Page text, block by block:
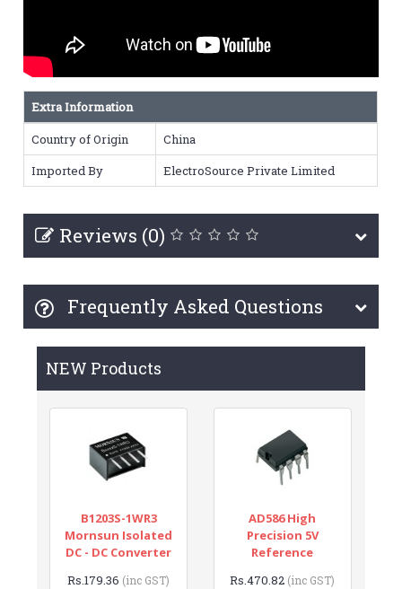
Extra Information
Country of Origin
China
Imported By
ElectroSource Private Limited
Reviews (0)
Frequently Asked Questions
NEW Products
B1203S-1WR3
Mornsun Isolated
DC - DC Converter
Rs.179.36 (inc GST)
AD586 High
Precision 5V
Reference
Rs.470.82 (inc GST)